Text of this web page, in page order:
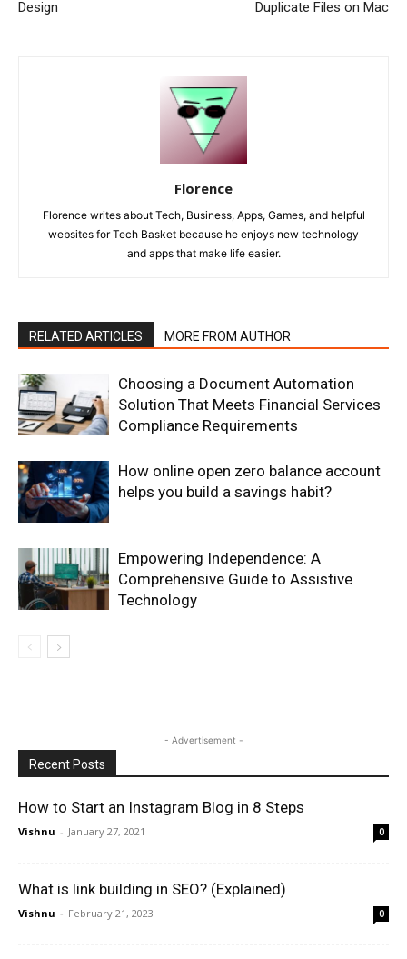
Design Duplicate Files on Mac
Florence
Florence writes about Tech, Business, Apps, Games, and helpful
websites for Tech Basket because he enjoys new technology
and apps that make life easier.
RELATED ARTICLES MORE FROM AUTHOR
Choosing a Document Automation
Solution That Meets Financial Services
Compliance Requirements
How online open zero balance account
helps you build a savings habit?
Empowering Independence: A
Comprehensive Guide to Assistive
Technology
- Advertisement -
Recent Posts
How to Start an Instagram Blog in 8 Steps
Vishnu - January 27, 2021 0
What is link building in SEO? (Explained)
Vishnu - February 21, 2023 0